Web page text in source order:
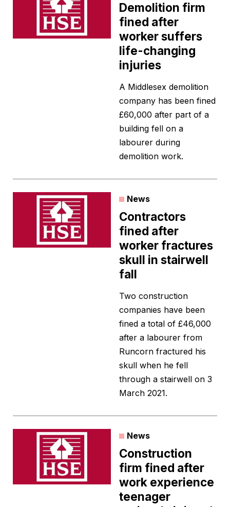
Demolition firm
fined after
worker suffers
life-changing
injuries
A Middlesex demolition
company has been fined
£60,000 after part of a
building fell on a
labourer during
demolition work.
News
Contractors
fined after
worker fractures
skull in stairwell
fall
Two construction
companies have been
fined a total of £46,000
after a labourer from
Runcorn fractured his
skull when he fell
through a stairwell on 3
March 2021.
News
Construction
firm fined after
work experience
teenager